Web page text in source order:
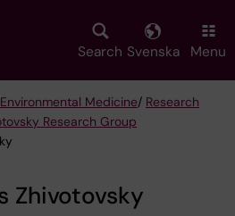
Search Svenska Menu
Medicine/ Research
Research Group
Zhivotovsky